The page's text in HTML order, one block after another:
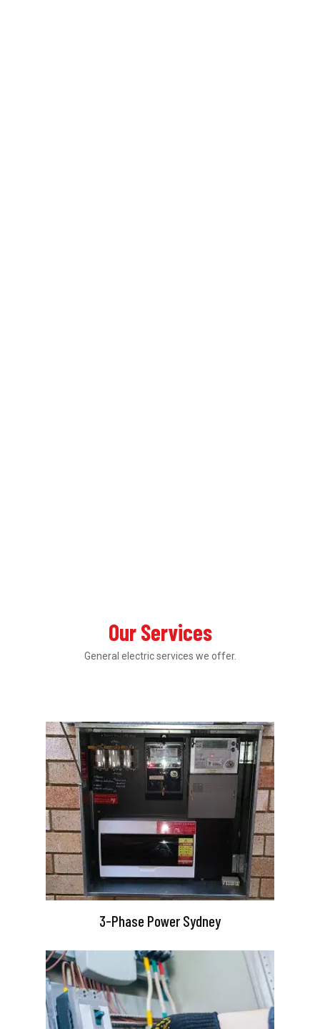
Our Services
General electric services we offer.
3-Phase Power Sydney